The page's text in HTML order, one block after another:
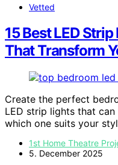
Vetted
15 Best LED
That Transform
Create the perfect
LED strip lights that
which one suits your
1st Home Theatre
5. December 2025